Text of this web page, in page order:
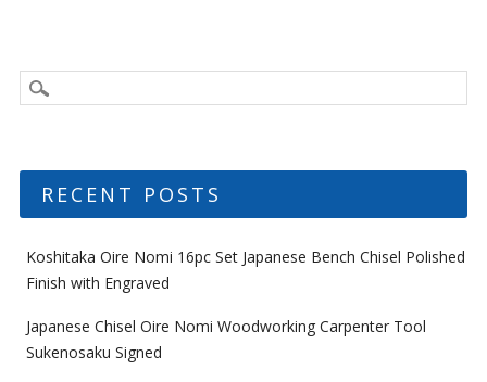
RECENT POSTS
Koshitaka Oire Nomi 16pc Set Japanese Bench Chisel Polished
Finish with Engraved
Japanese Chisel Oire Nomi Woodworking Carpenter Tool
Sukenosaku Signed